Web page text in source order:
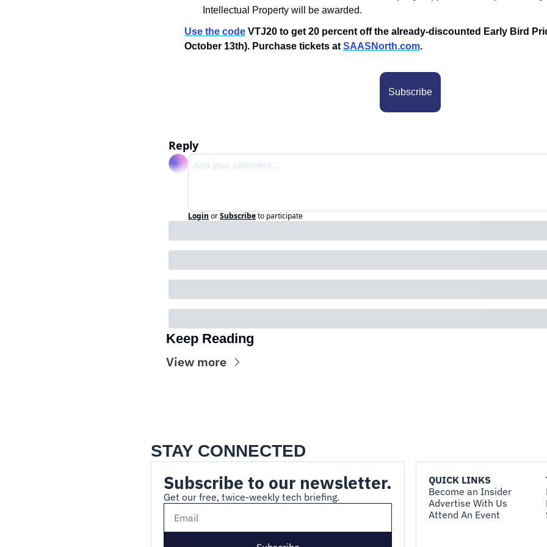
Intellectual Property will be awarded.
Use the code VTJ20 to get 20 percent off the already-discounted Early Bird
October 13th). Purchase tickets at SAASNorth.com.
Subscribe
Reply
Login orSubscribeto participate
Keep Reading
View more
STAY CONNECTED
Subscribe to our newsletter.
Get our free, twice-weekly tech briefing.
QUICK LINKS
Become an Insider
Advertise With Us
Attend An Event